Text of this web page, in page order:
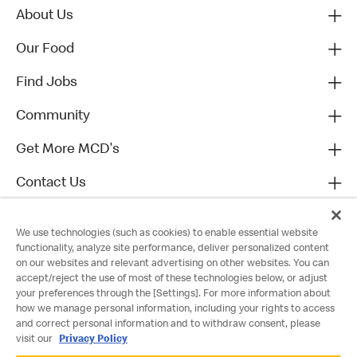
About Us
Our Food
Find Jobs
Community
Get More MCD's
Contact Us
We use technologies (such as cookies) to enable essential website
functionality, analyze site performance, deliver personalized content
on our websites and relevant advertising on other websites. You can
accept/reject the use of most of these technologies below, or adjust
your preferences through the [Settings]. For more information about
how we manage personal information, including your rights to access
and correct personal information and to withdraw consent, please
visit our
Privacy Policy